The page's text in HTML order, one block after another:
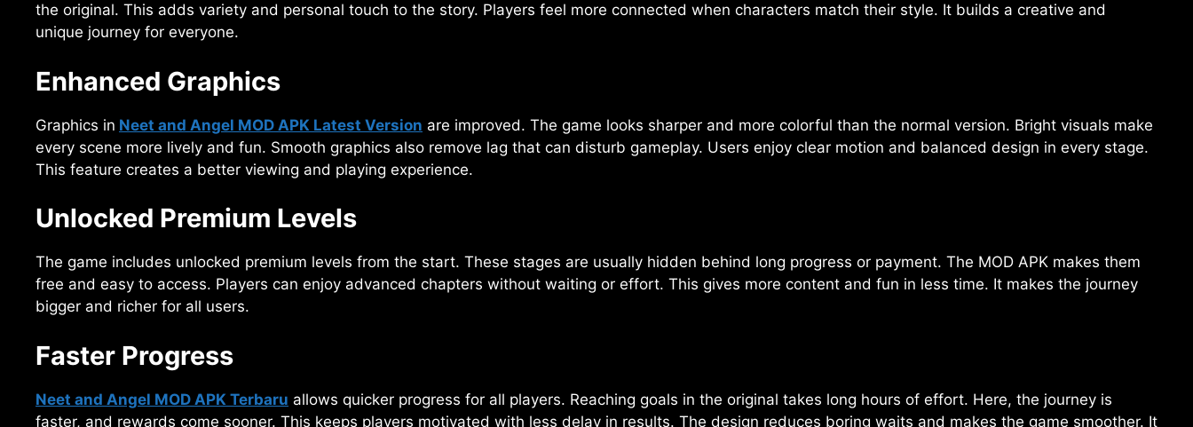
the original. This adds variety and personal touch to the story. Players feel more connected when characters match their style. It builds a creative and
unique journey for everyone.
Enhanced Graphics
Graphics in Neet and Angel MOD APK Latest Version are improved. The game looks sharper and more colorful than the normal version. Bright visuals make
every scene more lively and fun. Smooth graphics also remove lag that can disturb gameplay. Users enjoy clear motion and balanced design in every stage.
This feature creates a better viewing and playing experience.
Unlocked Premium Levels
The game includes unlocked premium levels from the start. These stages are usually hidden behind long progress or payment. The MOD APK makes them
free and easy to access. Players can enjoy advanced chapters without waiting or effort. This gives more content and fun in less time. It makes the journey
bigger and richer for all users.
Faster Progress
Neet and Angel MOD APK Terbaru allows quicker progress for all players. Reaching goals in the original takes long hours of effort. Here, the journey is
faster, and rewards come sooner. This keeps players motivated with less delay in results. The design reduces boring waits and makes the game smoother. It